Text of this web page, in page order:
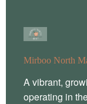
Mirboo North
A vibrant,
operating in